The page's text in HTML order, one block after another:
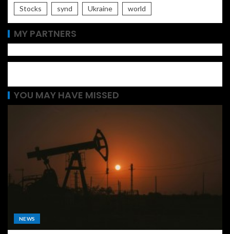
Stocks
synd Ukraine world
MY PARTNERS
YOU MAY HAVE MISSED
NEWS